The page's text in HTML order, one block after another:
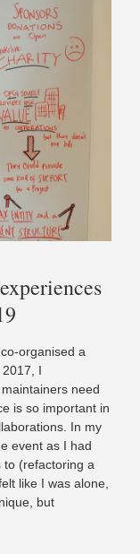
organised a
I
need
is so important in
In my
event as I had
(refactoring a
like I was alone,
but